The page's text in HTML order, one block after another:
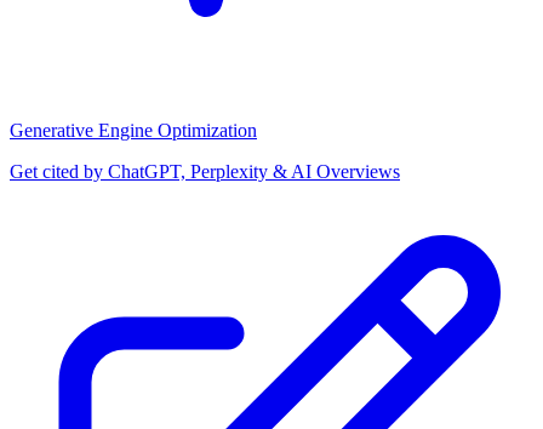
Generative Engine Optimization
Get cited by ChatGPT, Perplexity & AI Overviews